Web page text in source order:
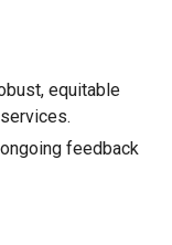
equitable
feedback